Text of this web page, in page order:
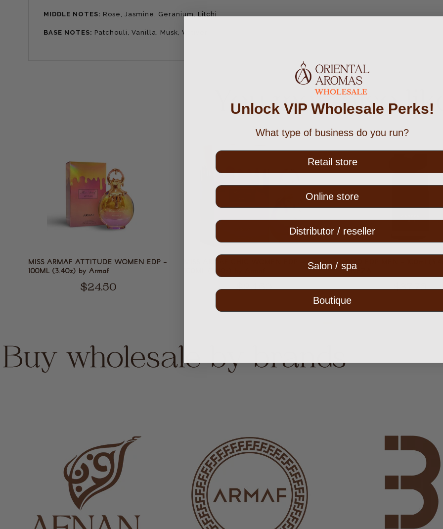
MIDDLE NOTES: Rose, Jasmine, Geranium, Litchi
BASE NOTES: Patchouli, Vanilla, Musk, Vetiver
You may also
MISS ARMAF ATTITUDE WOMEN EDP -
100ML (3.40z) by Armaf
$24.50
MISS ARMAF CHIC WOMEN EDP -
100ML (3.40z) by Armaf
$24.50
CANEZA
$37.75
Buy wholesale by brands
Unlock VIP Wholesale Perks!
What type of business do you run?
Retail store
Online store
Distributor / reseller
Salon / spa
Boutique